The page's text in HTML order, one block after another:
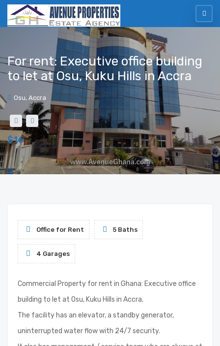
For rent: Executive office building
to let at Osu, Kuku Hills in Accra
Osu, Accra
$16
Office for Rent 5 Baths
4 Garages
Commercial Property for rent in Ghana: Executive office
building to let at Osu, Kuku Hills in Accra.
The facility has an elevator, a standby generator,
uninterrupted water flow with 24/7 security.